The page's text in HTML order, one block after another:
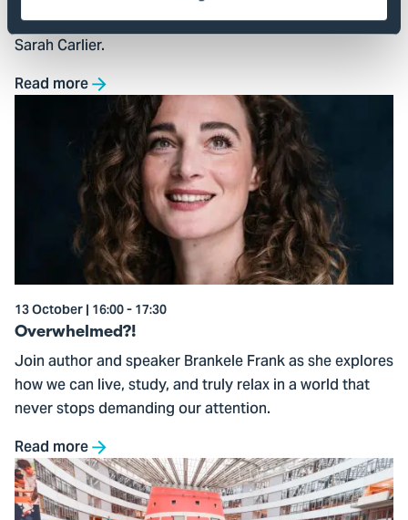
found objects and natural materials, guided by artist
Sarah Carlier.
Read more
Overwhelmed?!
13 October | 16:00 - 17:30
Overwhelmed?!
Join author and speaker Brankele Frank as she explores
how we can live, study, and truly relax in a world that
never stops demanding our attention.
Read more
Go
to